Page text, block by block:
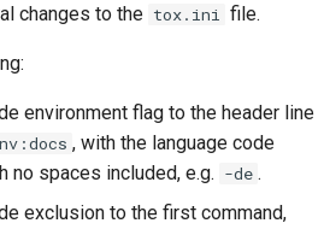
changes to the tox.ini file.
environment flag to the header line
, with the language code
no spaces included, e.g. -de .
exclusion to the first command,